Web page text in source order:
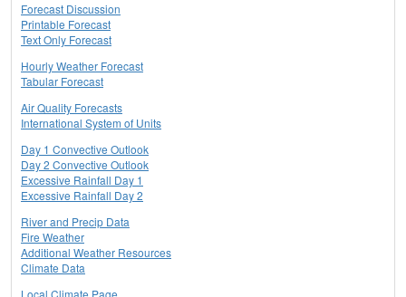
Forecast Discussion
Printable Forecast
Text Only Forecast
Hourly Weather Forecast
Tabular Forecast
Air Quality Forecasts
International System of Units
Day 1 Convective Outlook
Day 2 Convective Outlook
Excessive Rainfall Day 1
Excessive Rainfall Day 2
River and Precip Data
Fire Weather
Additional Weather Resources
Climate Data
Local Climate Page